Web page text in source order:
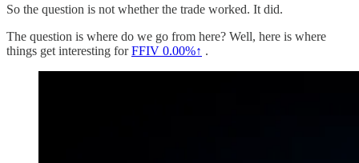
So the question is not whether the trade worked. It did.
The question is where do we go from here? Well, here is where
things get interesting forFFIV 0.00%↑ .